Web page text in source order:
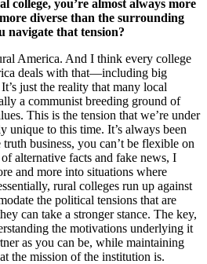
college, you’re almost always more
diverse than the surrounding
navigate that tension?
America. And I think every college
deals with that—including big
just the reality that many local
a communist breeding ground of
This is the tension that we’re under
unique to this time. It’s always been
business, you can’t be flexible on
alternative facts and fake news, I
and more into situations where
rural colleges run up against
the political tensions that are
can take a stronger stance. The key,
the motivations underlying it
as you can be, while maintaining
the mission of the institution is.